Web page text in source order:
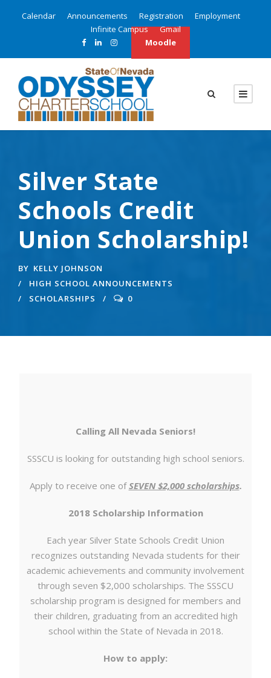
Calendar Announcements Registration
Employment
Infinite Campus
Gmail
Moodle
Silver State
Schools Credit
Union Scholarship!
BY KELLY JOHNSON
HIGH SCHOOL ANNOUNCEMENTS
SCHOLARSHIPS
0
Calling All Nevada Seniors!
SSSCU is looking for outstanding high school seniors.
Apply to receive one ofSEVEN $2,000 scholarships.
2018 Scholarship Information
Each year Silver State Schools Credit Union
recognizes outstanding Nevada students for their
academic achievements and community involvement
through seven $2,000 scholarships. The SSSCU
scholarship program is designed for members and
their children, graduating from an accredited high
school within the State of Nevada in 2018.
How to apply: